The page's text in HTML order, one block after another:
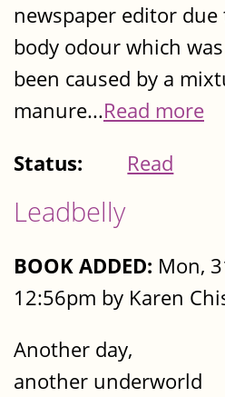
newspaper editor
body odour which
been caused by a
manure...Read more
Status:
Read
Leadbelly
BOOK ADDED: Mon,
12:56pm by Karen
Another day,
another underworld